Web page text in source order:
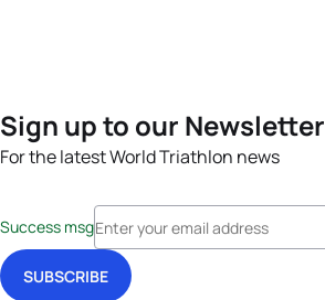
Sign up to our Newsletter
For the latest World Triathlon news
Success msg